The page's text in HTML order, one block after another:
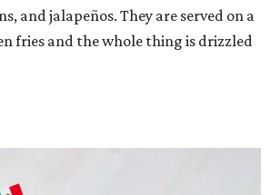
and jalapeños. They are served on a
fries and the whole thing is drizzled